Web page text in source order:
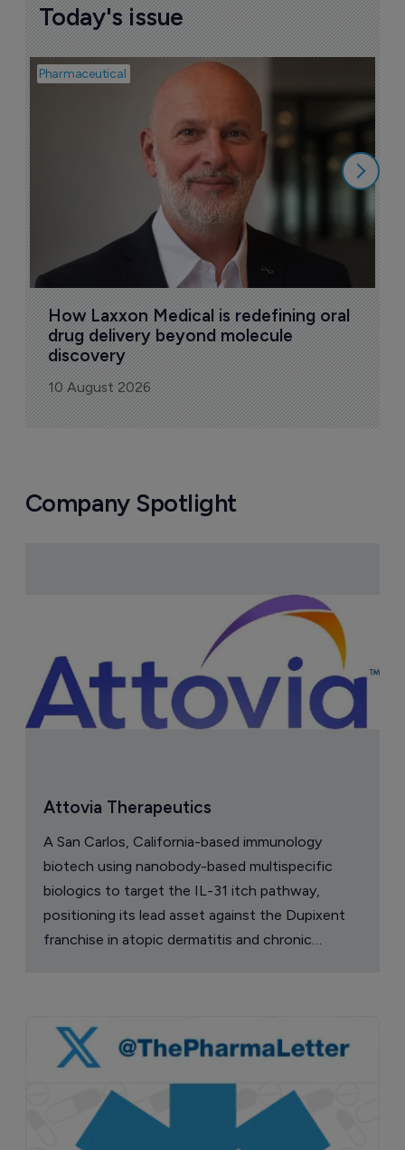
Today's issue
Pharmaceutical
How Laxxon Medical is redefining oral
drug delivery beyond molecule
discovery
10 August 2026
Company Spotlight
Attovia Therapeutics
A San Carlos, California-based immunology
biotech using nanobody-based multispecific
biologics to target the IL-31 itch pathway,
positioning its lead asset against the Dupixent
franchise in atopic dermatitis and chronic